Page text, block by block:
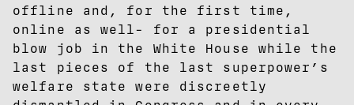
offline and, for the first time,
online as well- for a presidential
blow job in the White House while the
last pieces of the last superpower’s
welfare state were discreetly